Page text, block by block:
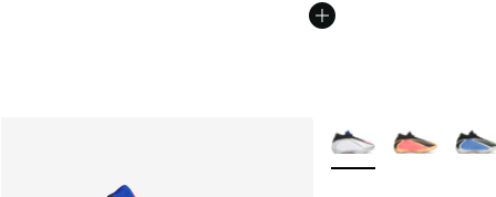
More Colors Available